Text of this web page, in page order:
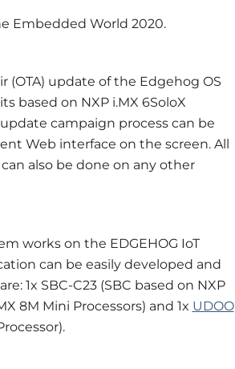
Embedded World 2020.
update of the Edgehog OS
based on NXP i.MX 6SoloX
campaign process can be
Web interface on the screen. All
also be done on any other
works on the EDGEHOG IoT
can be easily developed and
1x SBC-C23 (SBC based on NXP
8M Mini Processors) and 1x UDOO